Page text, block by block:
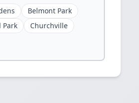
Belmont Park
Park
Churchville